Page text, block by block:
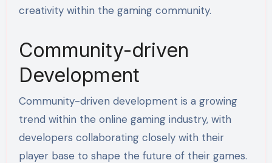
creativity within the gaming community.
Community-driven
Development
Community-driven development is a growing
trend within the online gaming industry, with
developers collaborating closely with their
player base to shape the future of their games.